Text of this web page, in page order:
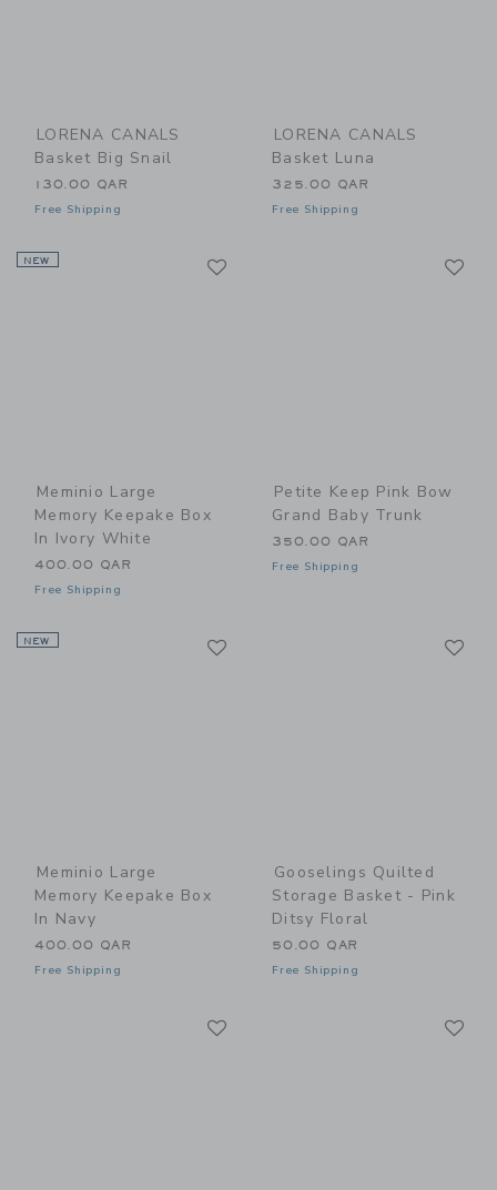
LORENA CANALS
Basket Big Snail
130.00 QAR
Free Shipping
LORENA CANALS
Basket Luna
325.00 QAR
Free Shipping
NEW
Meminio Large
Memory Keepake Box
In Ivory White
400.00 QAR
Free Shipping
Petite Keep Pink Bow
Grand Baby Trunk
350.00 QAR
Free Shipping
NEW
Meminio Large
Memory Keepake Box
In Navy
400.00 QAR
Free Shipping
Gooselings Quilted
Storage Basket - Pink
Ditsy Floral
50.00 QAR
Free Shipping